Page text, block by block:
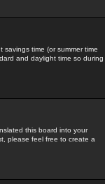
time (or summer time
and daylight time so during
this board into your
please feel free to create a